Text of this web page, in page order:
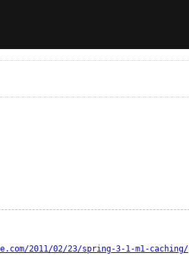
2011/02/23/spring-3-1-m1-caching/